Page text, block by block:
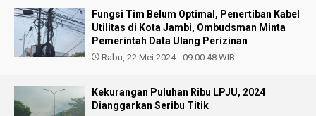
Fungsi Tim Belum Optimal, Penertiban Kabel
Utilitas di Kota Jambi, Ombudsman Minta
Pemerintah Data Ulang Perizinan
Rabu, 22 Mei 2024 - 09:00:48 WIB
Kekurangan Puluhan Ribu LPJU, 2024
Dianggarkan Seribu Titik